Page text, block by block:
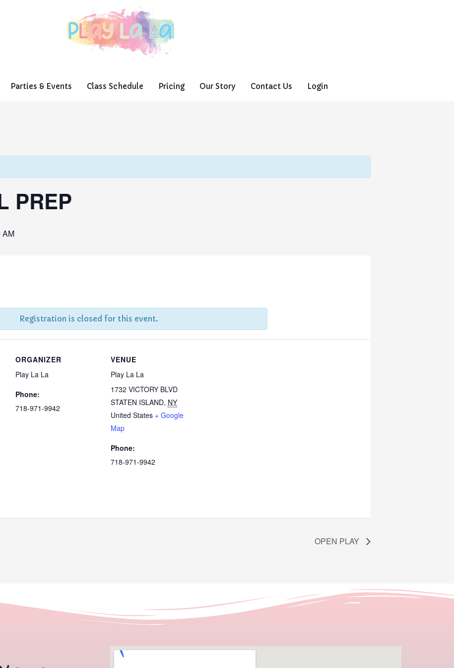
Parties & Events Class Schedule Pricing Our Story Contact Us Login
PREP
AM
Registration is closed for this event.
ORGANIZER
Play La La
Phone:
718-971-9942
VENUE
Play La La
1732 VICTORY BLVD
STATEN ISLAND, NY
United States + Google
Map
Phone:
718-971-9942
OPEN PLAY